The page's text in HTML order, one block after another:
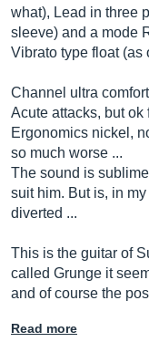
what), Lead in three
sleeve) and a mode
Vibrato type float (as
Channel ultra
Acute attacks, but
Ergonomics nickel,
so much worse ...
The sound is
suit him. But is, in
diverted ...
This is the guitar of
called Grunge it
and of course the
Read more